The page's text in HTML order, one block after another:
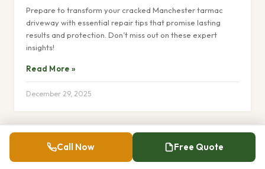
Prepare to transform your cracked Manchester tarmac
driveway with essential repair tips that promise lasting
results and protection. Don’t miss out on these expert
insights!
Read More »
December 29, 2025
Call Now Free Quote